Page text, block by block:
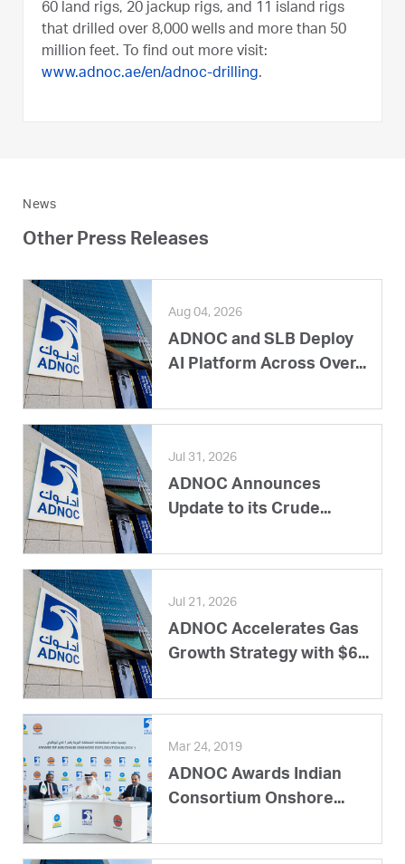
60 land rigs, 20 jackup rigs, and 11 island rigs
that drilled over 8,000 wells and more than 50
million feet. To find out more visit:
www.adnoc.ae/en/adnoc-drilling.
News
Other Press Releases
Aug 04, 2026
ADNOC and SLB Deploy
AI Platform Across Over...
Jul 31, 2026
ADNOC Announces
Update to its Crude...
Jul 21, 2026
ADNOC Accelerates Gas
Growth Strategy with $6...
Mar 24, 2019
ADNOC Awards Indian
Consortium Onshore...